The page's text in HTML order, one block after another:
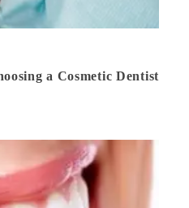
a Cosmetic Dentist